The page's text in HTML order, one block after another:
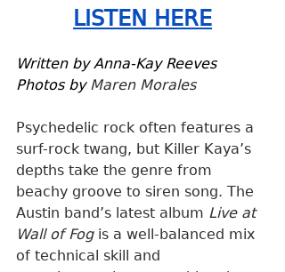
LISTEN HERE
Written by Anna-Kay Reeves
Photos by Maren Morales
Psychedelic rock often features a
surf-rock twang, but Killer Kaya’s
depths take the genre from
beachy groove to siren song. The
Austin band’s latest album Live at
Wall of Fog is a well-balanced mix
of technical skill and